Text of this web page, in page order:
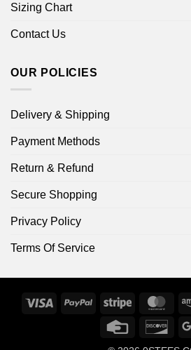
Sizing Chart
Contact Us
OUR POLICIES
Delivery & Shipping
Payment Methods
Return & Refund
Secure Shopping
Privacy Policy
Terms Of Service
Visa PayPal Stripe
Credit